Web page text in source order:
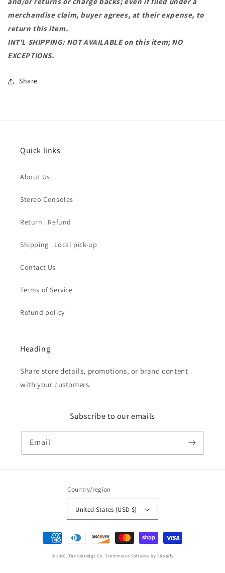
merchandise claim, buyer agrees, at their expense, to
return this item.
INT'L SHIPPING: NOT AVAILABLE on this item; NO
EXCEPTIONS.
Share
Quick links
About Us
Stereo Consoles
Return | Refund
Shipping | Local pick-up
Contact Us
Terms of Service
Refund policy
Heading
Share store details, promotions, or brand content
with your customers.
Subscribe to our emails
Email
Country/region
United States (USD $)
Payment
methods
© 2026,The Vintedge Co. Ecommerce Software by Shopify